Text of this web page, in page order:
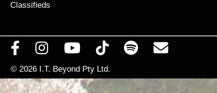
Classifieds
© 2026 I.T. Beyond Pty Ltd.